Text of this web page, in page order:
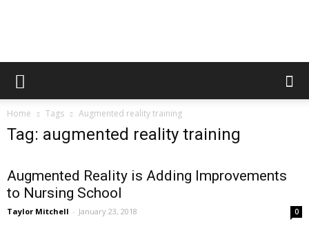
Augmented
Home Tags Augmented reality training
Tag: augmented reality training
Augmented Reality is Adding Improvements
to Nursing School
Taylor Mitchell - January 23, 2018 0